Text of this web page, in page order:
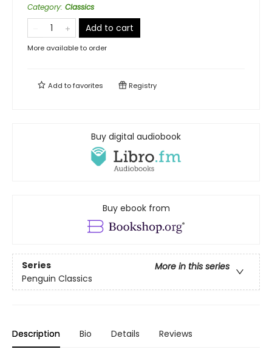
Category: Classics
Add to cart
More available to order
Add tofavorites Registry
Buy digital audiobook
Buy ebook from
Series
More in this series
Penguin Classics
Description Bio Details Reviews